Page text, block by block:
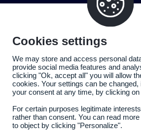
Cookies settings
We may store and access personal
provide social media features and
clicking "Ok, accept all" you will allow
cookies. Your settings can be
your consent at any time, by clicking
For certain purposes legitimate
rather than consent. You can read
to object by clicking "Personalize".